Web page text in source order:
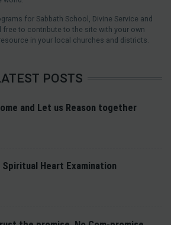
for Sabbath School, Divine Service and
free to contribute to the site with your own
in your local churches and districts.
POSTS
and Let us Reason together
Spiritual Heart Examination